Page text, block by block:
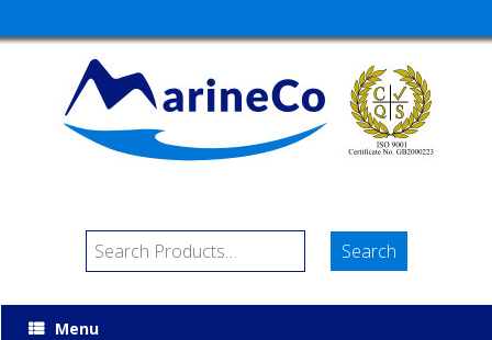
Menu